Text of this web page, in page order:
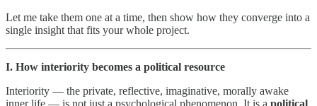
Let me take them one at a time, then show how they converge into a
single insight that fits your whole project.
I. How interiority becomes a political resource
Interiority — the private, reflective, imaginative, morally awake
inner life — is not just a psychological phenomenon. It is a political